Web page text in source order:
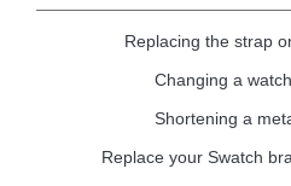
Replacing the strap
Changing a
Shortening a
Replace your Swatch